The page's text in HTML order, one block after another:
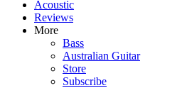
Acoustic
Reviews
More
Bass
Australian Guitar
Store
Subscribe